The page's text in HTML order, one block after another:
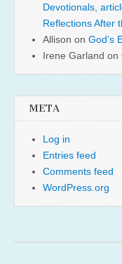
Devotionals,
Reflections After
Allison on God’s
Irene Garland on
META
Log in
Entries feed
Comments feed
WordPress.org